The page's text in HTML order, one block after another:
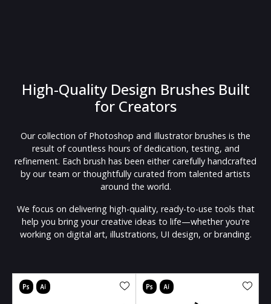
High-Quality Design Brushes Built
for Creators
Our collection of Photoshop and Illustrator brushes is the
result of countless hours of dedication, testing, and
refinement. Each brush has been either carefully handcrafted
by our team or thoughtfully curated from talented artists
around the world.
We focus on delivering high-quality, ready-to-use tools that
help you bring your creative ideas to life—whether you're
working on digital art, illustrations, UI design, or branding.